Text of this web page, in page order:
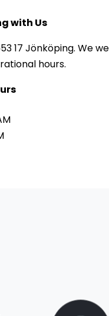
with Us
17 Jönköping. We
hours.